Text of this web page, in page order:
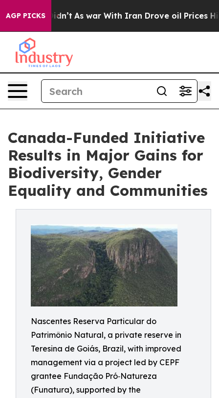
AGP PICKS
Didn’t As war With Iran Drove oil Prices Higher,
Canada-Funded Initiative
Results in Major Gains for
Biodiversity, Gender
Equality and Communities
Nascentes Reserva Particular do
Patrimônio Natural, a private reserve in
Teresina de Goiás, Brazil, with improved
management via a project led by CEPF
grantee Fundação Pró‑Natureza
(Funatura), supported by the